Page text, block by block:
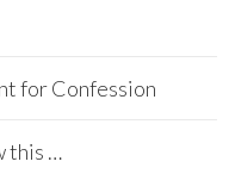
for Confession
this …